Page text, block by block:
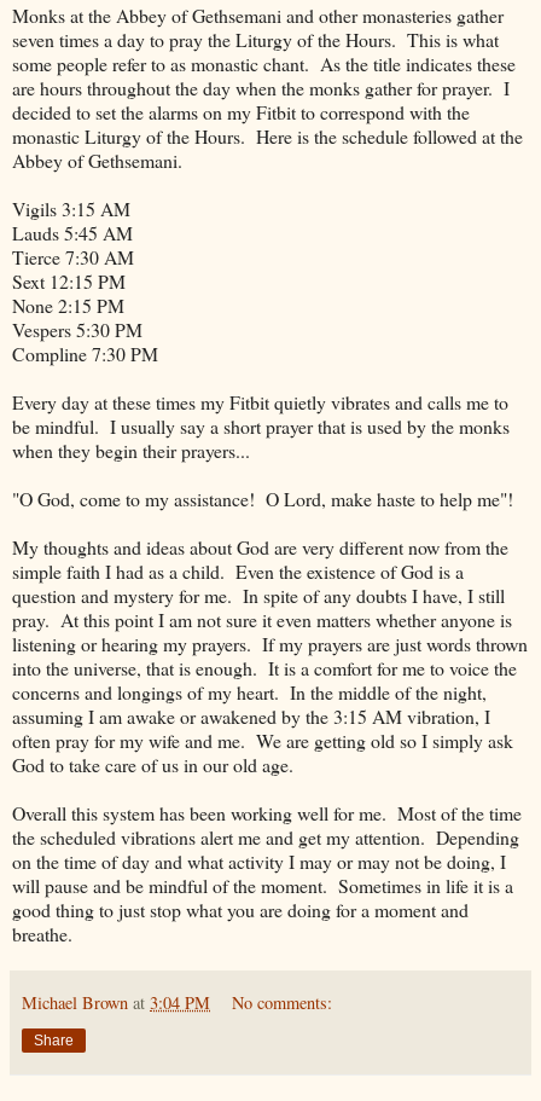
Monks at the Abbey of Gethsemani and other monasteries gather
seven times a day to pray the Liturgy of the Hours. This is what
some people refer to as monastic chant. As the title indicates these
are hours throughout the day when the monks gather for prayer. I
decided to set the alarms on my Fitbit to correspond with the
monastic Liturgy of the Hours. Here is the schedule followed at the
Abbey of Gethsemani.
Vigils 3:15 AM
Lauds 5:45 AM
Tierce 7:30 AM
Sext 12:15 PM
None 2:15 PM
Vespers 5:30 PM
Compline 7:30 PM
Every day at these times my Fitbit quietly vibrates and calls me to
be mindful. I usually say a short prayer that is used by the monks
when they begin their prayers...
"O God, come to my assistance! O Lord, make haste to help me"!
My thoughts and ideas about God are very different now from the
simple faith I had as a child. Even the existence of God is a
question and mystery for me. In spite of any doubts I have, I still
pray. At this point I am not sure it even matters whether anyone is
listening or hearing my prayers. If my prayers are just words thrown
into the universe, that is enough. It is a comfort for me to voice the
concerns and longings of my heart. In the middle of the night,
assuming I am awake or awakened by the 3:15 AM vibration, I
often pray for my wife and me. We are getting old so I simply ask
God to take care of us in our old age.
Overall this system has been working well for me. Most of the time
the scheduled vibrations alert me and get my attention. Depending
on the time of day and what activity I may or may not be doing, I
will pause and be mindful of the moment. Sometimes in life it is a
good thing to just stop what you are doing for a moment and
breathe.
Michael Brown at 3:04 PM No comments:
Share